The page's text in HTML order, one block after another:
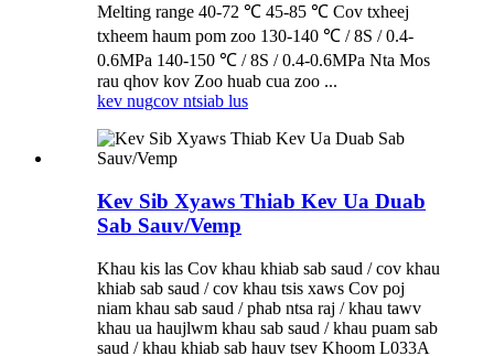
Melting range 40-72 ℃ 45-85 ℃ Cov txheej
txheem haum pom zoo 130-140 ℃ / 8S / 0.4-
0.6MPa 140-150 ℃ / 8S / 0.4-0.6MPa Nta Mos
rau qhov kov Zoo huab cua zoo ...
kev nugcov ntsiab lus
Kev Sib Xyaws Thiab Kev Ua Duab
Sab Sauv/Vemp
Khau kis las Cov khau khiab sab saud / cov khau
khiab sab saud / cov khau tsis xaws Cov poj
niam khau sab saud / phab ntsa raj / khau tawv
khau ua haujlwm khau sab saud / khau puam sab
saud / khau khiab sab hauv tsev Khoom L033A